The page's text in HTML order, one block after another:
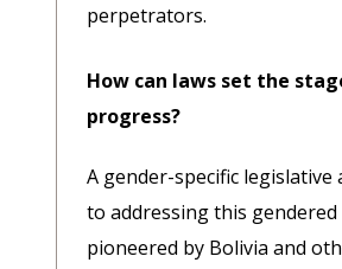
perpetrators.
How can laws set the
progress?
A gender-specific legislative
to addressing this gendered
pioneered by Bolivia and